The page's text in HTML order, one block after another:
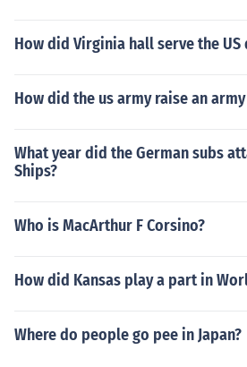
How did Virginia hall serve the US
How did the us army raise an
What year did the German subs
Ships?
Who is MacArthur F Corsino?
How did Kansas play a part in
Where do people go pee in Japan?